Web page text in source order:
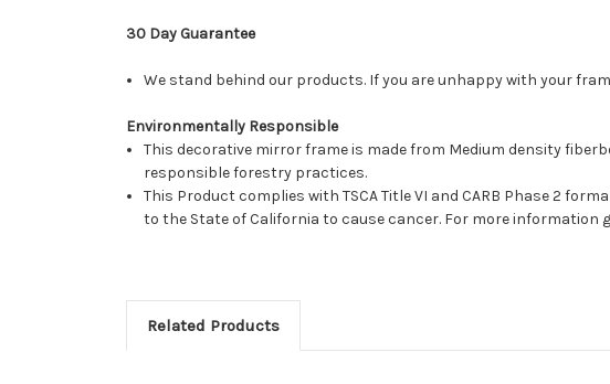
30 Day Guarantee
We stand behind our products. If you are unhappy with your
Environmentally Responsible
This decorative mirror frame is made from Medium density
responsible forestry practices.
This Product complies with TSCA Title VI and CARB Phase 2
to the State of California to cause cancer. For more information
Related Products